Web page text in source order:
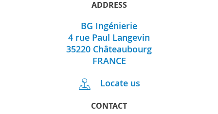
ADDRESS
BG Ingénierie
4 rue Paul Langevin
35220 Châteaubourg
FRANCE
Locate us
CONTACT